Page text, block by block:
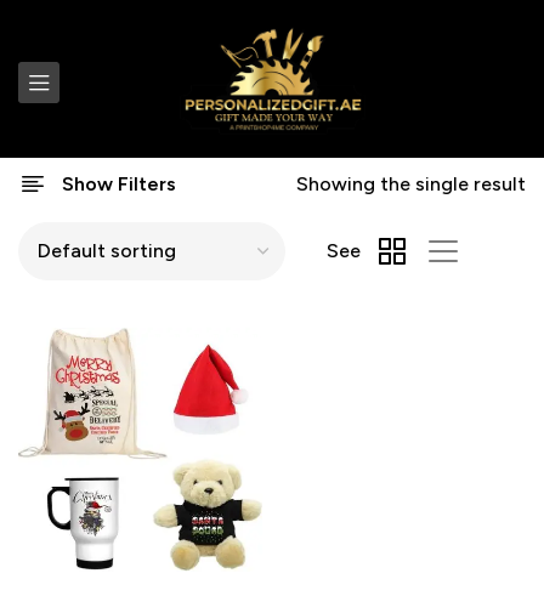
Show Filters Showing the single result
See